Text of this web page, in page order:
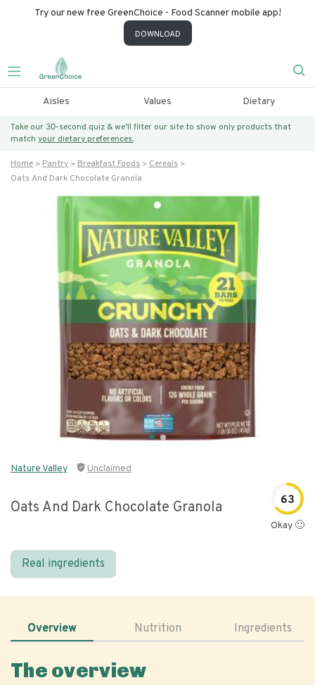
Try our new free GreenChoice - Food Scanner mobile app!
DOWNLOAD
Aisles Values Dietary
Take our 30-second quiz & we’ll filter our site to show only products that
match your dietary preferences.
Home Pantry Breakfast Foods
Cereals
Oats And Dark Chocolate Granola
Nature Valley Unclaimed
Oats And Dark Chocolate Granola 63
Okay 🙂
Real ingredients
Overview Nutrition Ingredients
The overview